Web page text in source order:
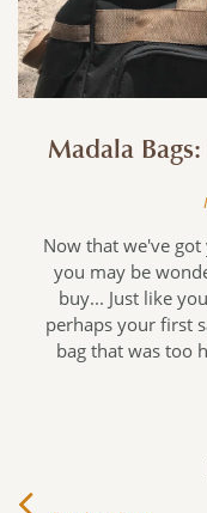
Madala
Now that we've
you may be
buy... Just like
perhaps your first
bag that was too